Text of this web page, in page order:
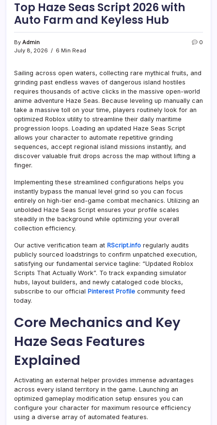
Top Haze Seas Script 2026 with
Auto Farm and Keyless Hub
By Admin
July 8, 2026
6 Min Read
0
Sailing across open waters, collecting rare mythical fruits, and
grinding past endless waves of dangerous island hostiles
requires thousands of active clicks in the massive open-world
anime adventure Haze Seas. Because leveling up manually can
take a massive toll on your time, players routinely look for an
optimized Roblox utility to streamline their daily maritime
progression loops. Loading an updated Haze Seas Script
allows your character to automate repetitive grinding
sequences, accept regional island missions instantly, and
discover valuable fruit drops across the map without lifting a
finger.
Implementing these streamlined configurations helps you
instantly bypass the manual level grind so you can focus
entirely on high-tier end-game combat mechanics. Utilizing an
unbolded Haze Seas Script ensures your profile scales
steadily in the background while optimizing your overall
collection efficiency.
Our active verification team at RScript.info regularly audits
publicly sourced loadstrings to confirm unpatched execution,
satisfying our fundamental service tagline: “Updated Roblox
Scripts That Actually Work”. To track expanding simulator
hubs, layout builders, and newly cataloged code blocks,
subscribe to our official Pinterest Profile community feed
today.
Core Mechanics and Key
Haze Seas Features
Explained
Activating an external helper provides immense advantages
across every island territory in the game. Launching an
optimized gameplay modification setup ensures you can
configure your character for maximum resource efficiency
using a diverse array of automated features.